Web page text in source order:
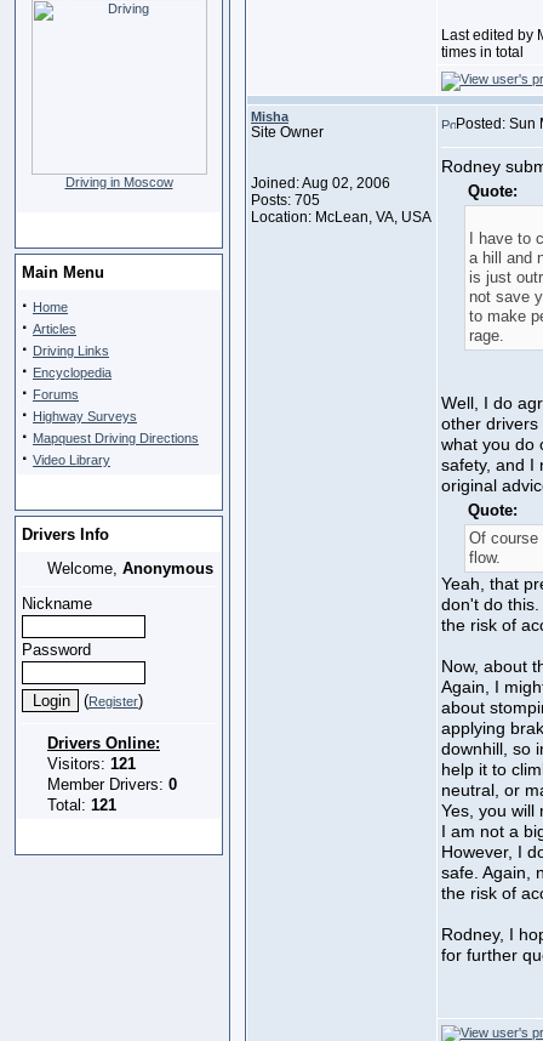
Driving in Moscow
Main Menu
· Home
· Articles
· Driving Links
· Encyclopedia
· Forums
· Highway Surveys
· Mapquest Driving Directions
· Video Library
Drivers Info
Welcome, Anonymous
Nickname
Password
(Register)
Drivers Online:
Visitors: 121
Member Drivers: 0
Total: 121
Last edited by
times in total
Misha
Site Owner
Joined: Aug 02, 2006
Posts: 705
Location: McLean, VA, USA
Posted: Sun
Rodney
Quote:
I have to
a hill and
is just
not save
to make
rage.
Well, I do
other drivers
what you do
safety, and I
original
Quote:
Of course
flow.
Yeah, that
don't do
the risk of
Now, about
Again, I
about
applying
downhill, so
help it to
neutral, or
Yes, you will
I am not a
However, I
safe. Again,
the risk of
Rodney, I
for further